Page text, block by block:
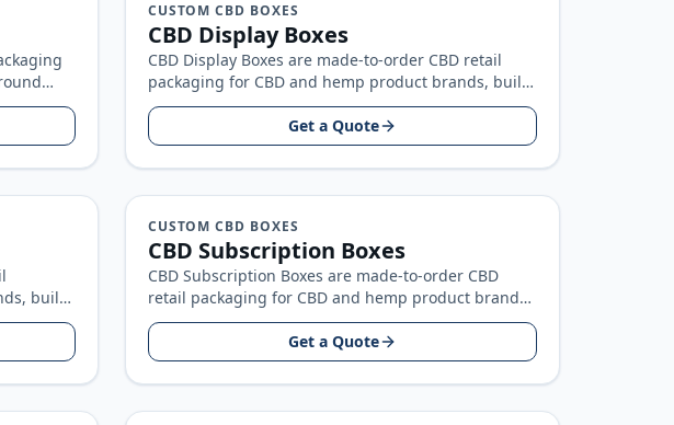
CUSTOM CBD BOXES
CBD Display Boxes
CBD Display Boxes are made-to-order CBD retail
packaging for CBD and hemp product brands, built
around your product size, artwork…
Get a Quote
built
CUSTOM CBD BOXES
CBD Subscription Boxes
CBD Subscription Boxes are made-to-order CBD
retail packaging for CBD and hemp product brands,
built around your product size, artwork…
Get a Quote